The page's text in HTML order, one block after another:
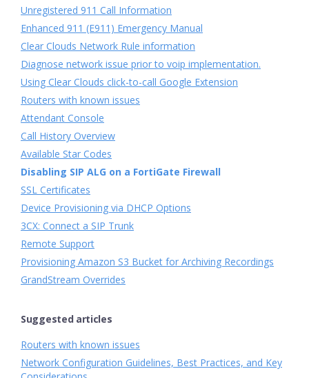
Unregistered 911 Call Information
Enhanced 911 (E911) Emergency Manual
Clear Clouds Network Rule information
Diagnose network issue prior to voip implementation.
Using Clear Clouds click-to-call Google Extension
Routers with known issues
Attendant Console
Call History Overview
Available Star Codes
Disabling SIP ALG on a FortiGate Firewall
SSL Certificates
Device Provisioning via DHCP Options
3CX: Connect a SIP Trunk
Remote Support
Provisioning Amazon S3 Bucket for Archiving Recordings
GrandStream Overrides
Suggested articles
Routers with known issues
Network Configuration Guidelines, Best Practices, and Key